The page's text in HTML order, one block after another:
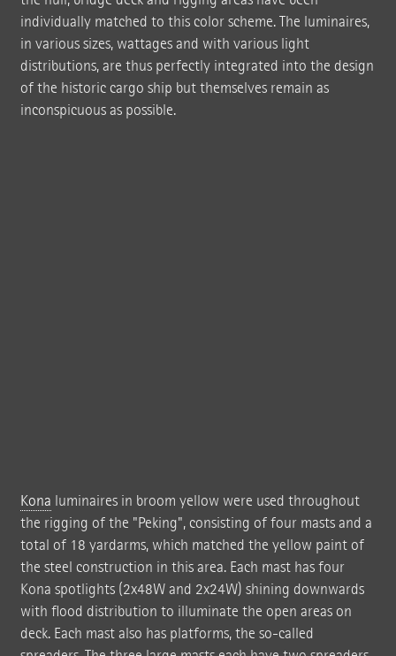
individually matched to this color scheme. The luminaires,
in various sizes, wattages and with various light
distributions, are thus perfectly integrated into the design
of the historic cargo ship but themselves remain as
inconspicuous as possible.
Kona luminaires in broom yellow were used throughout
the rigging of the "Peking", consisting of four masts and a
total of 18 yardarms, which matched the yellow paint of
the steel construction in this area. Each mast has four
Kona spotlights (2x48W and 2x24W) shining downwards
with flood distribution to illuminate the open areas on
deck. Each mast also has platforms, the so-called